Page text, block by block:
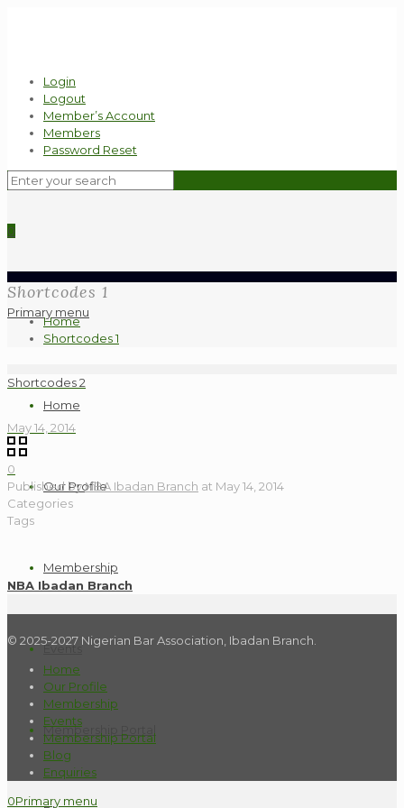
Login
Logout
Member’s Account
Members
Password Reset
0
Primary menu
Home
Our Profile
Membership
Events
Membership Portal
Shortcodes 1
Home
Shortcodes 1
Shortcodes 2
May 14, 2014
0
Published byNBA Ibadan Branch at May 14, 2014
Categories
Tags
NBA Ibadan Branch
© 2025-2027 Nigerian Bar Association, Ibadan Branch.
Home
Our Profile
Membership
Events
Membership Portal
Blog
Enquiries
0Primary menu